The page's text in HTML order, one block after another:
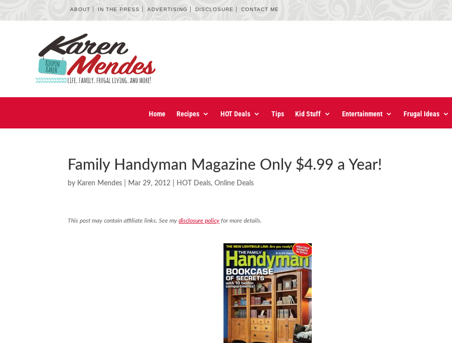
ABOUT IN THE PRESS ADVERTISING DISCLOSURE CONTACT ME
Home Recipes HOT Deals Tips Kid Stuff Entertainment Frugal Ideas
Family Handyman Magazine Only $4.99 a Year!
by Karen Mendes Mar 29, 2012 HOT Deals,Online Deals
This post may contain affiliate links. See mydisclosure policy for more details.